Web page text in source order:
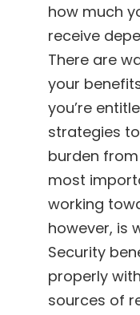
how much
receive
There are
your
you’re
strategies
burden from
most
working
however, is
Security
properly
sources of